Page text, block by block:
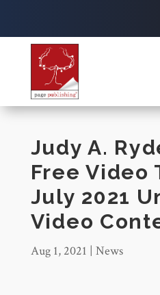
Judy A.
Free Video
July 2021
Video
Aug 1, 2021 | News